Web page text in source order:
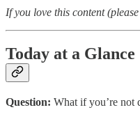
If you love this content
Today at a Glance
Question: What if you’re not